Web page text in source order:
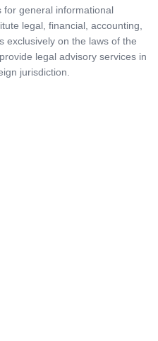
for general informational
legal, financial, accounting,
exclusively on the laws of the
legal advisory services in
jurisdiction.